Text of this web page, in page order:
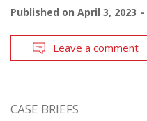
Published on April 3, 2023
Leave a comment
CASE BRIEFS